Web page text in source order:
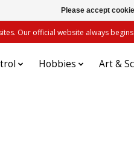
Our official website always
Hobbies Art &
Please accept